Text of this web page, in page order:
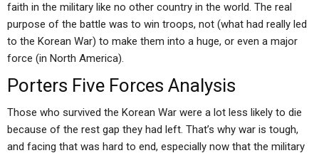
faith in the military like no other country in the world. The real
purpose of the battle was to win troops, not (what had really led
to the Korean War) to make them into a huge, or even a major
force (in North America).
Porters Five Forces Analysis
Those who survived the Korean War were a lot less likely to die
because of the rest gap they had left. That’s why war is tough,
and facing that was hard to end, especially now that the military